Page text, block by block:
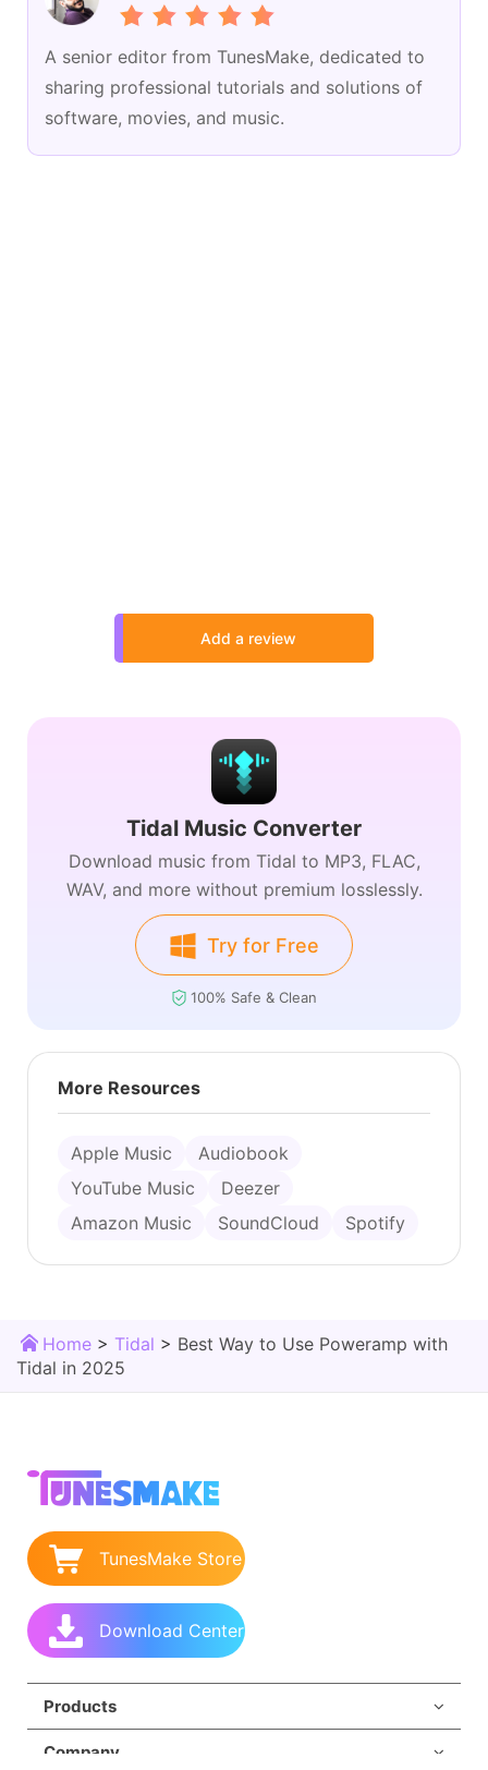
A senior editor from TunesMake, dedicated to
sharing professional tutorials and solutions of
software, movies, and music.
Add a review
Tidal Music Converter
Download music from Tidal to MP3, FLAC,
WAV, and more without premium losslessly.
Try for Free
100% Safe & Clean
More Resources
Apple Music
Audiobook
YouTube Music
Deezer
Amazon Music
SoundCloud Spotify
Home > Tidal > Best Way to Use Poweramp with
Tidal in 2025
TunesMake Store
Download Center
Products
Company